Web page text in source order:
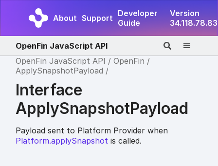
About Support Developer
Guide
Version
34.118.78.83
OpenFin JavaScript API
OpenFin JavaScript API
OpenFin
ApplySnapshotPayload
Interface
ApplySnapshotPayload
Payload sent to Platform Provider when
Platform.applySnapshot is called.